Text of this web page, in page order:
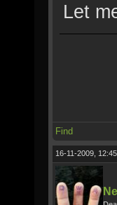
Let
Find
16-11-2009, 12:45